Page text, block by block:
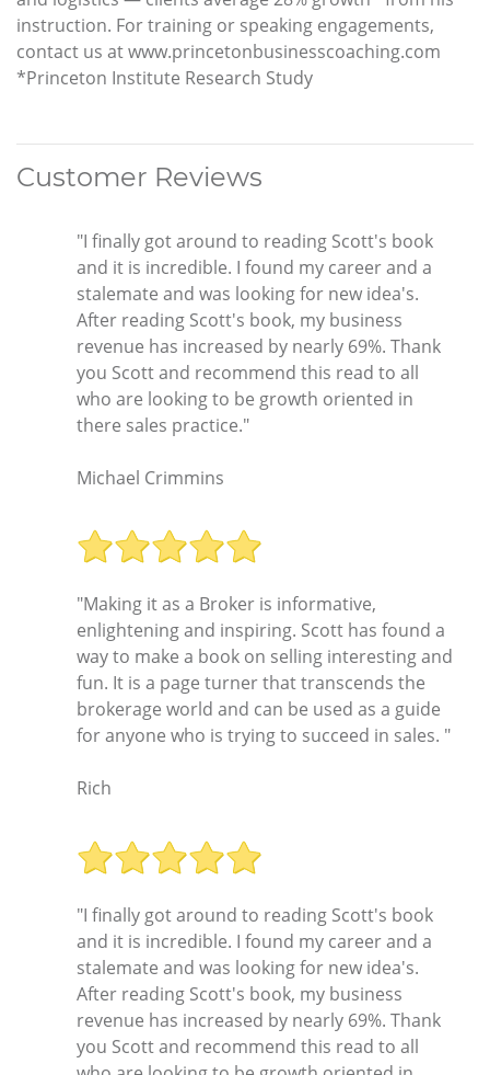
instruction. For training or speaking engagements,
contact us at www.princetonbusinesscoaching.com
*Princeton Institute Research Study
Customer Reviews
"I finally got around to reading Scott's book
and it is incredible. I found my career and a
stalemate and was looking for new idea's.
After reading Scott's book, my business
revenue has increased by nearly 69%. Thank
you Scott and recommend this read to all
who are looking to be growth oriented in
there sales practice."
Michael Crimmins
"Making it as a Broker is informative,
enlightening and inspiring. Scott has found a
way to make a book on selling interesting and
fun. It is a page turner that transcends the
brokerage world and can be used as a guide
for anyone who is trying to succeed in sales. "
Rich
"I finally got around to reading Scott's book
and it is incredible. I found my career and a
stalemate and was looking for new idea's.
After reading Scott's book, my business
revenue has increased by nearly 69%. Thank
you Scott and recommend this read to all